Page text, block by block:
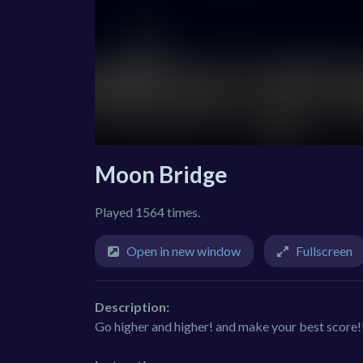
Moon Bridge
Played 1564 times.
Open in new window Fullscreen
Description:
Go higher and higher! and make your best